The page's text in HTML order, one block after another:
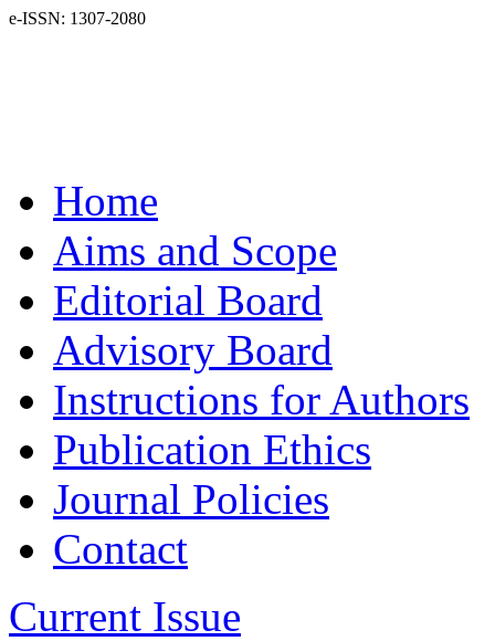
e-ISSN: 1307-2080
Home
Aims and Scope
Editorial Board
Advisory Board
Instructions for Authors
Publication Ethics
Journal Policies
Contact
Current Issue